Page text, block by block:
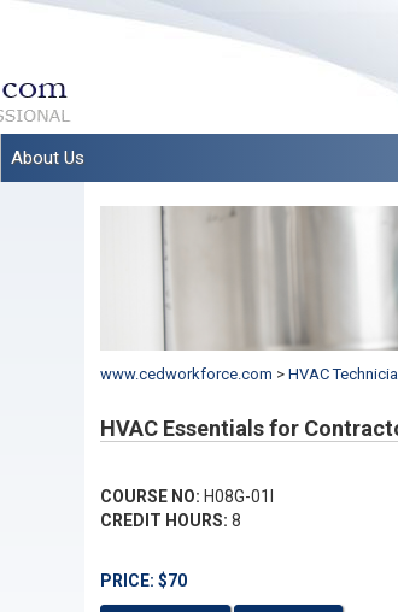
About Us
www.cedworkforce.com > HVAC
HVAC Essentials for
COURSE NO: H08G-01I
CREDIT HOURS: 8
PRICE: $70